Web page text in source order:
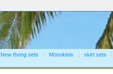
New thong sets Monokinis skirt sets